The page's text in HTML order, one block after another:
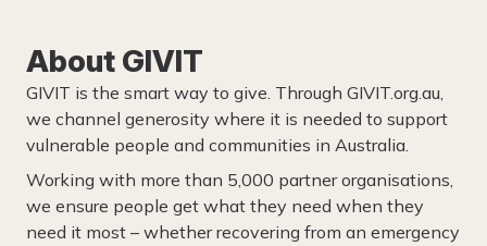
About GIVIT
GIVIT is the smart way to give. Through GIVIT.org.au,
we channel generosity where it is needed to support
vulnerable people and communities in Australia.
Working with more than 5,000 partner organisations,
we ensure people get what they need when they
need it most – whether recovering from an emergency